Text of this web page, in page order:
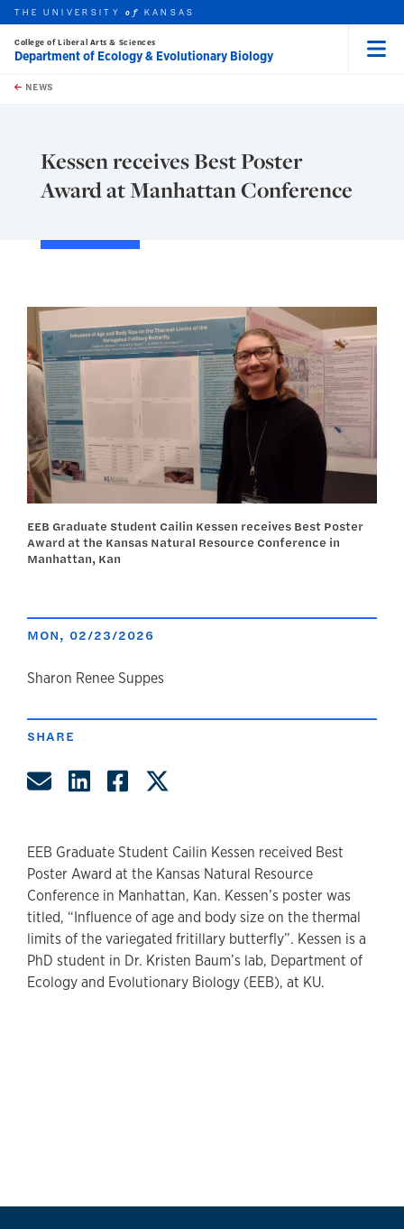
Skip to main content
this unit
THE UNIVERSITYof KANSAS
College of Liberal Arts & Sciences
Department of Ecology & Evolutionary Biology
NEWS
Kessen receives Best Poster
Award at Manhattan Conference
EEB Graduate Student Cailin Kessen receives Best Poster
Award at the Kansas Natural Resource Conference in
Manhattan, Kan
MON, 02/23/2026
author
Sharon Renee Suppes
SHARE
Share by Email
Share on LinkedIn
Share on Facebook
EEB Graduate Student Cailin Kessen received Best
Poster Award at the Kansas Natural Resource
Conference in Manhattan, Kan. Kessen’s poster was
titled, “Influence of age and body size on the thermal
limits of the variegated fritillary butterfly”. Kessen is a
PhD student in Dr. Kristen Baum’s lab, Department of
Ecology and Evolutionary Biology (EEB), at KU.